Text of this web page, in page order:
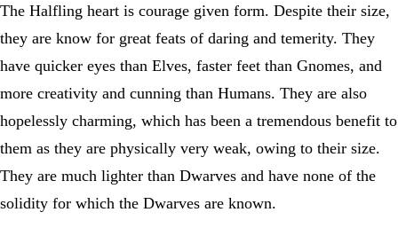
The Halfling heart is courage given form. Despite their size,
they are know for great feats of daring and temerity. They
have quicker eyes than Elves, faster feet than Gnomes, and
more creativity and cunning than Humans. They are also
hopelessly charming, which has been a tremendous benefit to
them as they are physically very weak, owing to their size.
They are much lighter than Dwarves and have none of the
solidity for which the Dwarves are known.